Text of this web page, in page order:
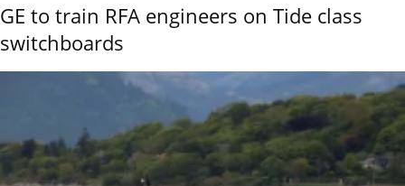
GE to train RFA engineers on Tide class
switchboards